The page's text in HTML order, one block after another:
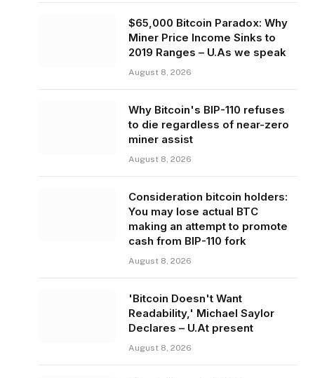
$65,000 Bitcoin Paradox: Why
Miner Price Income Sinks to
2019 Ranges – U.As we speak
August 8, 2026
Why Bitcoin's BIP-110 refuses
to die regardless of near-zero
miner assist
August 8, 2026
Consideration bitcoin holders:
You may lose actual BTC
making an attempt to promote
cash from BIP-110 fork
August 8, 2026
'Bitcoin Doesn't Want
Readability,' Michael Saylor
Declares – U.At present
August 8, 2026